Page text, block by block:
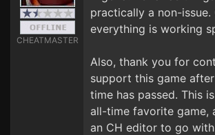
CHEATMASTER
practically a non-issue.
everything is working
Also, thank you for
support this game
time has passed. This
all-time favorite game,
an CH editor to go